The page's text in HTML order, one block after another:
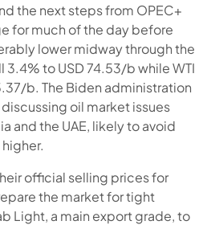
the next steps from OPEC+
for much of the day before
lower midway through the
3.4% to USD 74.53/b while WTI
b. The Biden administration
oil market issues
and the UAE, likely to avoid
official selling prices for
the market for tight
Light, a main export grade, to